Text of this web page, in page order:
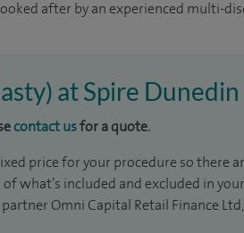
after by an experienced multi-
at Spire
contact usfor a quote.
price for your procedure so there
what’s included and excluded in
Omni Capital Retail Finance